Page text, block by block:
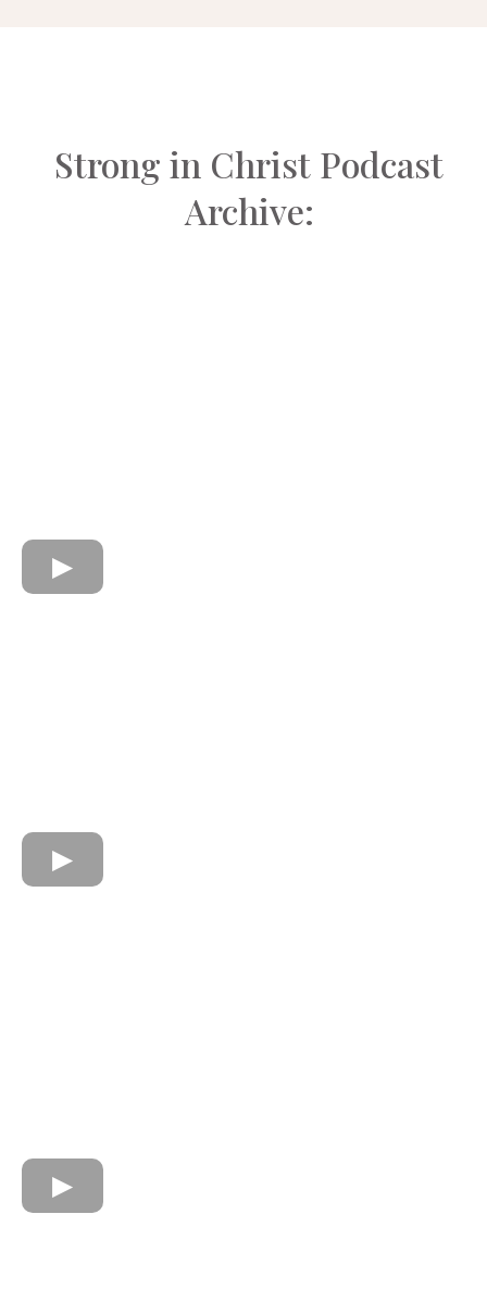
Strong in Christ Podcast
Archive: